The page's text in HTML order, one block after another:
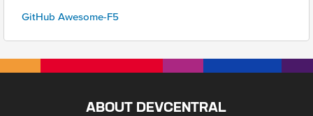
GitHub Awesome-F5
ABOUT DEVCENTRAL